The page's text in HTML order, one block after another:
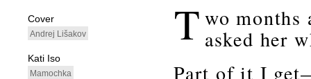
Cover
Andrej Lišakov
Kati Iso
Mamochka
T wo months
asked her
Part of it I